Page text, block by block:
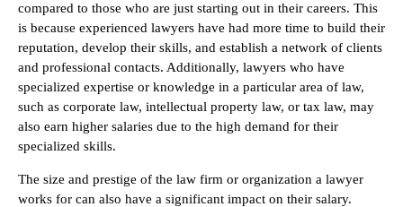
compared to those who are just starting out in their careers. This
is because experienced lawyers have had more time to build their
reputation, develop their skills, and establish a network of clients
and professional contacts. Additionally, lawyers who have
specialized expertise or knowledge in a particular area of law,
such as corporate law, intellectual property law, or tax law, may
also earn higher salaries due to the high demand for their
specialized skills.
The size and prestige of the law firm or organization a lawyer
works for can also have a significant impact on their salary.